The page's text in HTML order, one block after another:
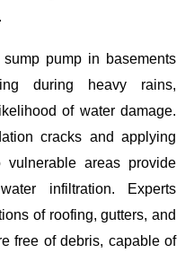
pump in basements
during heavy rains,
of water damage.
cracks and applying
vulnerable areas provide
infiltration. Experts
of roofing, gutters, and
free of debris, capable of